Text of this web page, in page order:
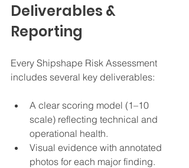
Deliverables &
Reporting
Every Shipshape Risk Assessment
includes several key deliverables:
A clear scoring model (1–10
scale) reflecting technical and
operational health.
Visual evidence with annotated
photos for each major finding.